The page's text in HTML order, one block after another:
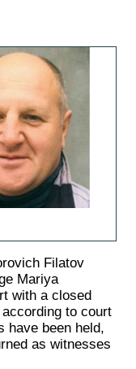
Filatov
Mariya
with a closed
to court
have been held,
as witnesses